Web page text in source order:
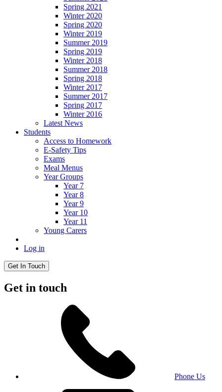
Spring 2021
Winter 2020
Spring 2020
Winter 2019
Summer 2019
Spring 2019
Winter 2018
Summer 2018
Spring 2018
Winter 2017
Summer 2017
Spring 2017
Winter 2016
Latest News
Students
Access to Homework
E-Safety Tips
Exams
Meal Menus
Year Groups
Year 7
Year 8
Year 9
Year 10
Year 11
Young Carers
Log in
Get In Touch
Get in touch
Phone Us